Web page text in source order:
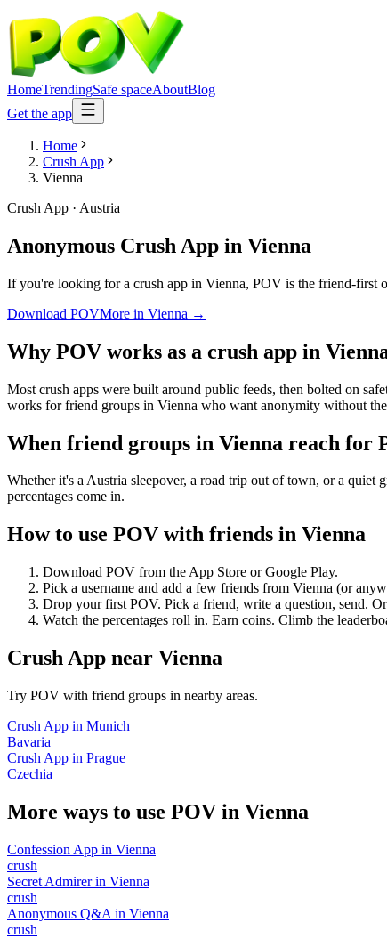
HomeTrendingSafe spaceAboutBlog
Get the app
Home
Crush App
Vienna
Crush App · Austria
Anonymous Crush App in Vienna
If you're looking for a crush app in Vienna, POV is the friend-
Download POVMore in Vienna →
Why POV works as a crush app in
Most crush apps were built around public feeds, then bolted on
works for friend groups in Vienna who want anonymity without the
When friend groups in Vienna reach for
Whether it's a Austria sleepover, a road trip out of town, or a
percentages come in.
How to use POV with friends in Vienna
Download POV from the App Store or Google Play.
Pick a username and add a few friends from Vienna (or
Drop your first POV. Pick a friend, write a question, send.
Watch the percentages roll in. Earn coins. Climb the
Crush App near Vienna
Try POV with friend groups in nearby areas.
Crush App in Munich
Bavaria
Crush App in Prague
Czechia
More ways to use POV in Vienna
Confession App in Vienna
crush
Secret Admirerin Vienna
crush
Anonymous Q&A in Vienna
crush